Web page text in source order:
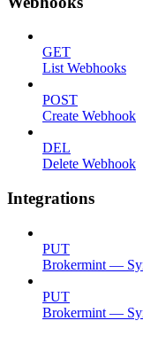
GET
List Webhooks
POST
Create Webhook
DEL
Delete Webhook
Integrations
PUT
Brokermint —
PUT
Brokermint —